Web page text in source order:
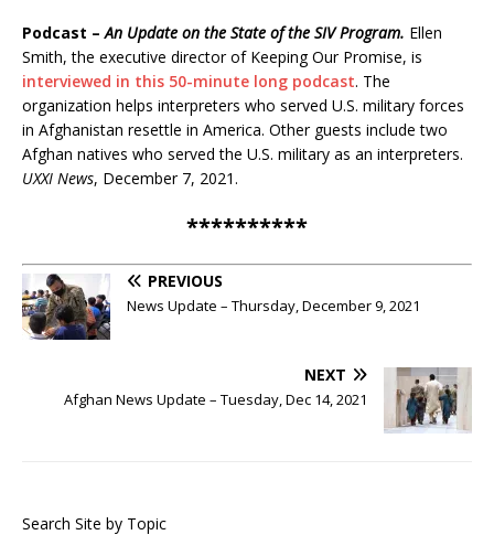
Podcast –An Update on the State of the SIV Program. Ellen
Smith, the executive director of Keeping Our Promise, is
interviewed in this 50-minute long podcast. The
organization helps interpreters who served U.S. military forces
in Afghanistan resettle in America. Other guests include two
Afghan natives who served the U.S. military as an interpreters.
UXXI News, December 7, 2021.
**********
PREVIOUS
News Update – Thursday, December 9, 2021
NEXT
Afghan News Update – Tuesday, Dec 14, 2021
Search Site by Topic